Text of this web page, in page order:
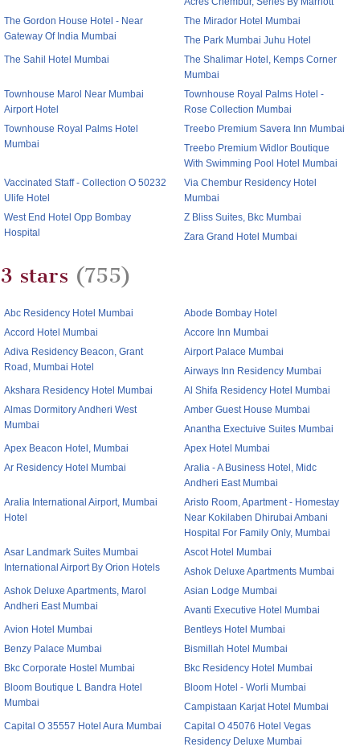
The Gordon House Hotel - Near
Gateway Of India Mumbai
The Mirador Hotel Mumbai
The Park Mumbai Juhu Hotel
The Sahil Hotel Mumbai
The Shalimar Hotel, Kemps Corner
Mumbai
Townhouse Marol Near Mumbai
Airport Hotel
Townhouse Royal Palms Hotel -
Rose Collection Mumbai
Townhouse Royal Palms Hotel
Mumbai
Treebo Premium Savera Inn Mumbai
Treebo Premium Widlor Boutique
With Swimming Pool Hotel Mumbai
Vaccinated Staff - Collection O 50232
Ulife Hotel
Via Chembur Residency Hotel
Mumbai
West End Hotel Opp Bombay
Hospital
Z Bliss Suites, Bkc Mumbai
Zara Grand Hotel Mumbai
3 stars (755)
Abc Residency Hotel Mumbai
Abode Bombay Hotel
Accord Hotel Mumbai
Accore Inn Mumbai
Adiva Residency Beacon, Grant
Road, Mumbai Hotel
Airport Palace Mumbai
Airways Inn Residency Mumbai
Akshara Residency Hotel Mumbai
Al Shifa Residency Hotel Mumbai
Almas Dormitory Andheri West
Mumbai
Amber Guest House Mumbai
Anantha Exectuive Suites Mumbai
Apex Beacon Hotel, Mumbai
Apex Hotel Mumbai
Ar Residency Hotel Mumbai
Aralia - A Business Hotel, Midc
Andheri East Mumbai
Aralia International Airport, Mumbai
Hotel
Aristo Room, Apartment - Homestay
Near Kokilaben Dhirubai Ambani
Hospital For Family Only, Mumbai
Asar Landmark Suites Mumbai
International Airport By Orion Hotels
Ascot Hotel Mumbai
Ashok Deluxe Apartments Mumbai
Ashok Deluxe Apartments, Marol
Andheri East Mumbai
Asian Lodge Mumbai
Avanti Executive Hotel Mumbai
Avion Hotel Mumbai
Bentleys Hotel Mumbai
Benzy Palace Mumbai
Bismillah Hotel Mumbai
Bkc Corporate Hostel Mumbai
Bkc Residency Hotel Mumbai
Bloom Boutique L Bandra Hotel
Mumbai
Bloom Hotel - Worli Mumbai
Campistaan Karjat Hotel Mumbai
Capital O 35557 Hotel Aura Mumbai
Capital O 45076 Hotel Vegas
Residency Deluxe Mumbai